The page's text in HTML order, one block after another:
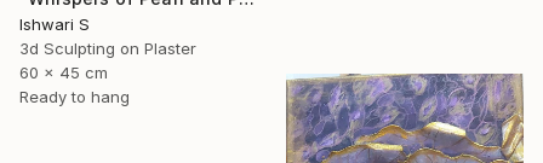
Ishwari S
3d Sculpting on Plaster
60 x 45 cm
Ready to hang